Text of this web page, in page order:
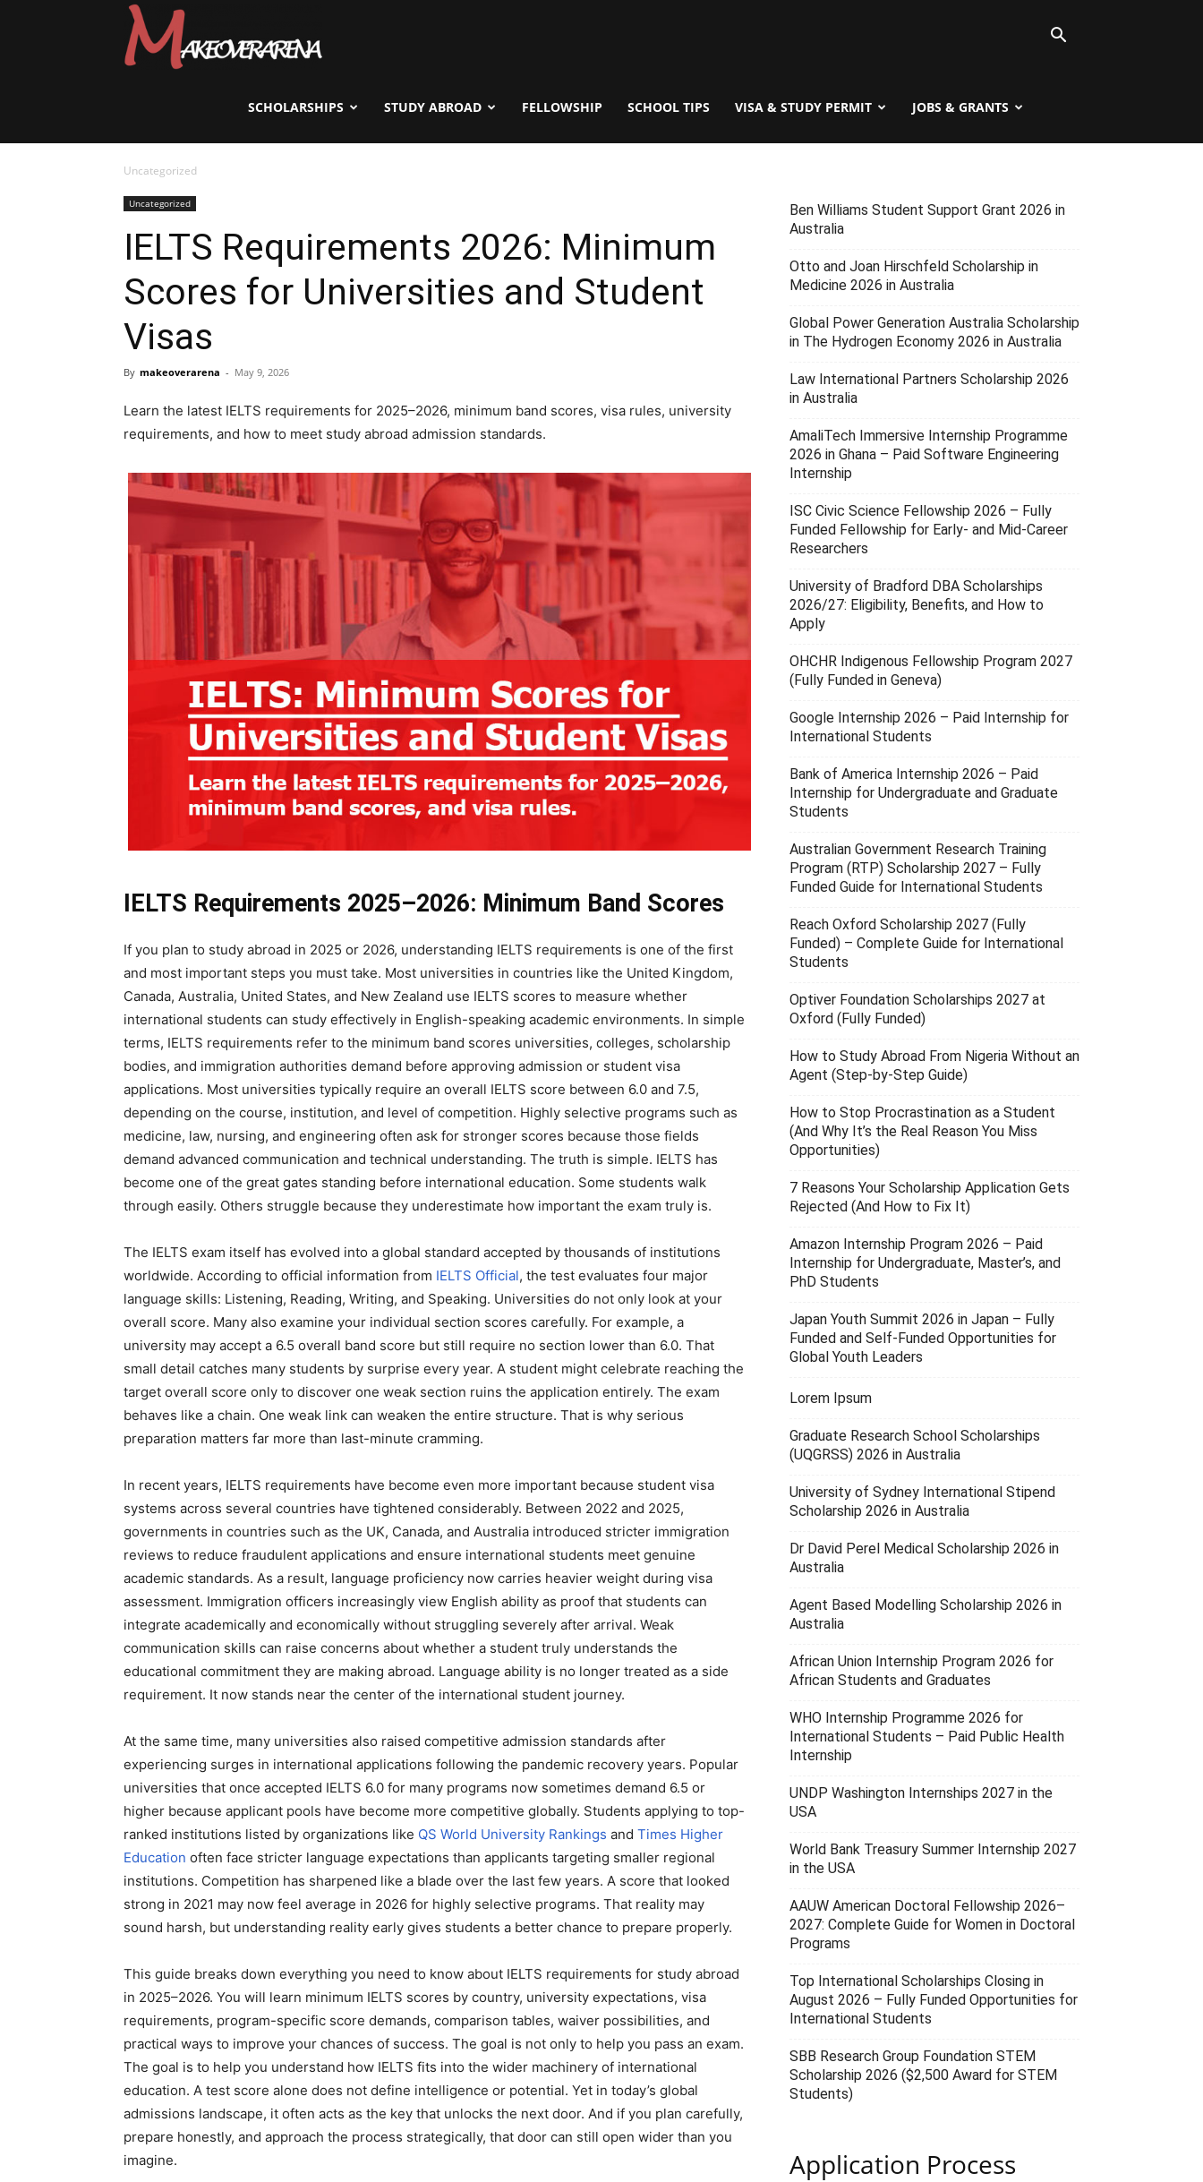
Visas
Study
SCHOLARSHIPS STUDY ABROAD FELLOWSHIP SCHOOL TIPS VISA & STUDY PERMIT JOBS & GRANTS
Uncategorized
Uncategorized
IELTS Requirements 2026: Minimum
Scores for Universities and Student
Visas
By makeoverarena - May 9, 2026
Learn the latest IELTS requirements for 2025–2026, minimum band scores, visa rules, university
requirements, and how to meet study abroad admission standards.
IELTS Requirements 2025–2026: Minimum Band Scores
If you plan to study abroad in 2025 or 2026, understanding IELTS requirements is one of the first
and most important steps you must take. Most universities in countries like the United Kingdom,
Canada, Australia, United States, and New Zealand use IELTS scores to measure whether
international students can study effectively in English-speaking academic environments. In simple
terms, IELTS requirements refer to the minimum band scores universities, colleges, scholarship
bodies, and immigration authorities demand before approving admission or student visa
applications. Most universities typically require an overall IELTS score between 6.0 and 7.5,
depending on the course, institution, and level of competition. Highly selective programs such as
medicine, law, nursing, and engineering often ask for stronger scores because those fields
demand advanced communication and technical understanding. The truth is simple. IELTS has
become one of the great gates standing before international education. Some students walk
through easily. Others struggle because they underestimate how important the exam truly is.
The IELTS exam itself has evolved into a global standard accepted by thousands of institutions
worldwide. According to official information from IELTS Official, the test evaluates four major
language skills: Listening, Reading, Writing, and Speaking. Universities do not only look at your
overall score. Many also examine your individual section scores carefully. For example, a
university may accept a 6.5 overall band score but still require no section lower than 6.0. That
small detail catches many students by surprise every year. A student might celebrate reaching the
target overall score only to discover one weak section ruins the application entirely. The exam
behaves like a chain. One weak link can weaken the entire structure. That is why serious
preparation matters far more than last-minute cramming.
In recent years, IELTS requirements have become even more important because student visa
systems across several countries have tightened considerably. Between 2022 and 2025,
governments in countries such as the UK, Canada, and Australia introduced stricter immigration
reviews to reduce fraudulent applications and ensure international students meet genuine
academic standards. As a result, language proficiency now carries heavier weight during visa
assessment. Immigration officers increasingly view English ability as proof that students can
integrate academically and economically without struggling severely after arrival. Weak
communication skills can raise concerns about whether a student truly understands the
educational commitment they are making abroad. Language ability is no longer treated as a side
requirement. It now stands near the center of the international student journey.
At the same time, many universities also raised competitive admission standards after
experiencing surges in international applications following the pandemic recovery years. Popular
universities that once accepted IELTS 6.0 for many programs now sometimes demand 6.5 or
higher because applicant pools have become more competitive globally. Students applying to top-
ranked institutions listed by organizations like QS World University Rankings and Times Higher
Education often face stricter language expectations than applicants targeting smaller regional
institutions. Competition has sharpened like a blade over the last few years. A score that looked
strong in 2021 may now feel average in 2026 for highly selective programs. That reality may
sound harsh, but understanding reality early gives students a better chance to prepare properly.
This guide breaks down everything you need to know about IELTS requirements for study abroad
in 2025–2026. You will learn minimum IELTS scores by country, university expectations, visa
requirements, program-specific score demands, comparison tables, waiver possibilities, and
practical ways to improve your chances of success. The goal is not only to help you pass an exam.
The goal is to help you understand how IELTS fits into the wider machinery of international
education. A test score alone does not define intelligence or potential. Yet in today’s global
admissions landscape, it often acts as the key that unlocks the next door. And if you plan carefully,
prepare honestly, and approach the process strategically, that door can still open wider than you
imagine.
Ben Williams Student Support Grant 2026 in
Australia
Otto and Joan Hirschfeld Scholarship in
Medicine 2026 in Australia
Global Power Generation Australia Scholarship
in The Hydrogen Economy 2026 in Australia
Law International Partners Scholarship 2026
in Australia
AmaliTech Immersive Internship Programme
2026 in Ghana – Paid Software Engineering
Internship
ISC Civic Science Fellowship 2026 – Fully
Funded Fellowship for Early- and Mid-Career
Researchers
University of Bradford DBA Scholarships
2026/27: Eligibility, Benefits, and How to
Apply
OHCHR Indigenous Fellowship Program 2027
(Fully Funded in Geneva)
Google Internship 2026 – Paid Internship for
International Students
Bank of America Internship 2026 – Paid
Internship for Undergraduate and Graduate
Students
Australian Government Research Training
Program (RTP) Scholarship 2027 – Fully
Funded Guide for International Students
Reach Oxford Scholarship 2027 (Fully
Funded) – Complete Guide for International
Students
Optiver Foundation Scholarships 2027 at
Oxford (Fully Funded)
How to Study Abroad From Nigeria Without an
Agent (Step-by-Step Guide)
How to Stop Procrastination as a Student
(And Why It’s the Real Reason You Miss
Opportunities)
7 Reasons Your Scholarship Application Gets
Rejected (And How to Fix It)
Amazon Internship Program 2026 – Paid
Internship for Undergraduate, Master’s, and
PhD Students
Japan Youth Summit 2026 in Japan – Fully
Funded and Self-Funded Opportunities for
Global Youth Leaders
Lorem Ipsum
Graduate Research School Scholarships
(UQGRSS) 2026 in Australia
University of Sydney International Stipend
Scholarship 2026 in Australia
Dr David Perel Medical Scholarship 2026 in
Australia
Agent Based Modelling Scholarship 2026 in
Australia
African Union Internship Program 2026 for
African Students and Graduates
WHO Internship Programme 2026 for
International Students – Paid Public Health
Internship
UNDP Washington Internships 2027 in the
USA
World Bank Treasury Summer Internship 2027
in the USA
AAUW American Doctoral Fellowship 2026–
2027: Complete Guide for Women in Doctoral
Programs
Top International Scholarships Closing in
August 2026 – Fully Funded Opportunities for
International Students
SBB Research Group Foundation STEM
Scholarship 2026 ($2,500 Award for STEM
Students)
Application Process